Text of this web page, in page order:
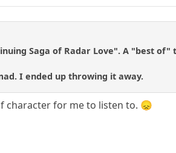
Saga of Radar Love". A "best of"
I ended up throwing it away.
character for me to listen to. 😞